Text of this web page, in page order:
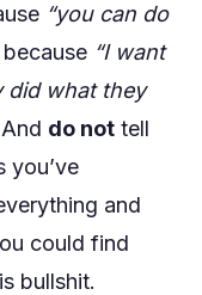
“you can do
“I want
what they
do not tell
you’ve
and
could find
bullshit.